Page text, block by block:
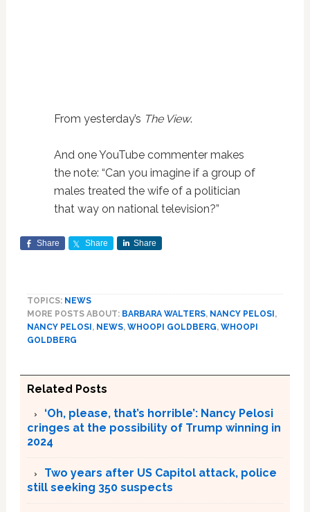
From yesterday’s The View.
And one YouTube commenter makes
the note: “Can you imagine if a group of
males treated the wife of a politician
that way on national television?”
Share Share Share
TOPICS: NEWS
MORE POSTS ABOUT: BARBARA WALTERS, NANCY PELOSI ,
NANCY PELOSI , NEWS, WHOOPI GOLDBERG, WHOOPI
GOLDBERG
Related Posts
‘Oh, please, that’s horrible’: Nancy Pelosi
cringes at the possibility of Trump winning in
2024
Two years after US Capitol attack, police
still seeking 350 suspects